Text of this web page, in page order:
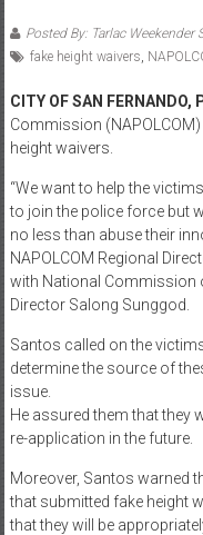
Posted By: Tarlac Weekender
fake height waivers
CITY OF SAN FERNANDO,
Commission
height waivers.
“We want to help the
to join the police force but
no less than abuse their
NAPOLCOM Regional
with National Commission
Director Salong Sunggod.
Santos called on the
determine the source of
issue.
He assured them that they
re-application in the future.
Moreover, Santos warned
that submitted fake height
that they will be